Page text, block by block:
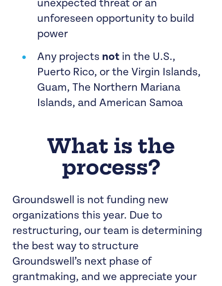
specific campaign or issue
organizing opportunity
unexpected threat or an
unforeseen opportunity to build
power
Any projects notin the U.S.,
Puerto Rico, or the Virgin Islands,
Guam, The Northern Mariana
Islands, and American Samoa
What is the
process?
Groundswell is not funding new
organizations this year. Due to
restructuring, our team is determining
the best way to structure
Groundswell’s next phase of
grantmaking, and we appreciate your